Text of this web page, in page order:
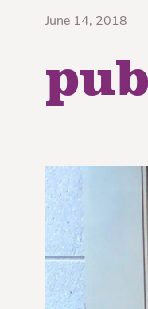
Organic Stokes
Purple® Sweet
Popjoys®
June 14, 2018